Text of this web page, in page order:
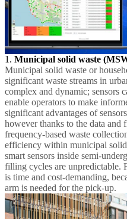
1. Municipal solid waste
Municipal solid waste or
significant waste streams in
complex and dynamic; sensors
enable operators to make
significant advantages of
however thanks to the data
frequency-based waste
efficiency within municipal
smart sensors inside semi-
filling cycles are unpredictable.
is time and cost-demanding,
arm is needed for the pick-up.